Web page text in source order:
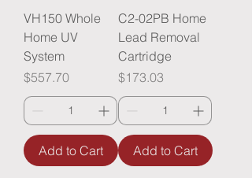
VH150 Whole
Home UV
System
Price
$557.70
Add to Cart
C2-02PB Home
Lead Removal
Cartridge
Price
$173.03
Add to Cart